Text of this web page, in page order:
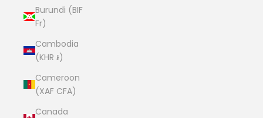
Burundi (BIF
Fr)
Cambodia
(KHR ៛)
Cameroon
(XAF CFA)
Canada